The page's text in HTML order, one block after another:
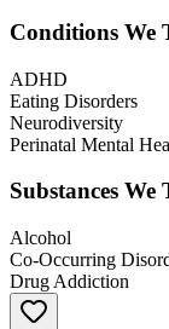
Conditions We
ADHD
Eating Disorders
Neurodiversity
Perinatal Mental
Substances We
Alcohol
Co-Occurring
Drug Addiction